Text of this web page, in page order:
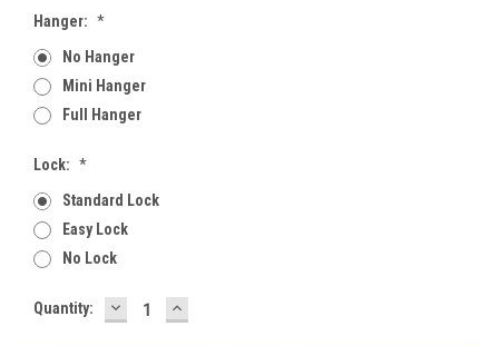
Hanger: *
No Hanger
Mini Hanger
Full Hanger
Lock: *
Standard Lock
Easy Lock
No Lock
Current
Quantity: DECREASE
QUANTITY:
INCREASE
QUANTITY: